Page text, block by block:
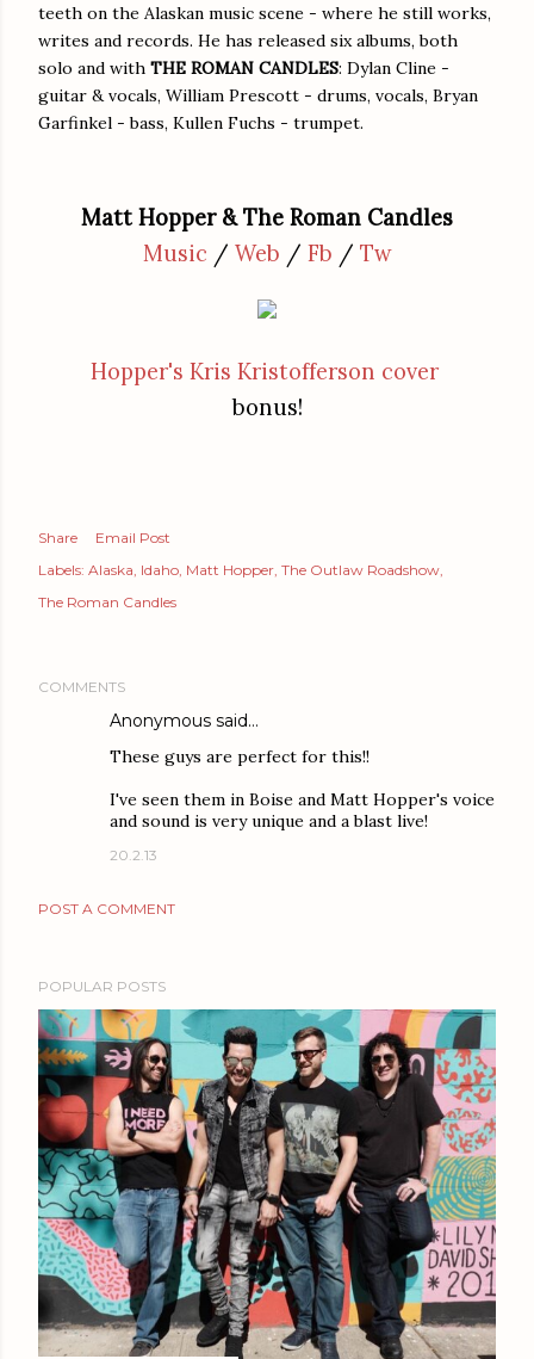
teeth on the Alaskan music scene - where he still works,
writes and records. He has released six albums, both
solo and with THE ROMAN CANDLES: Dylan Cline -
guitar & vocals, William Prescott - drums, vocals, Bryan
Garfinkel - bass, Kullen Fuchs - trumpet.
Matt Hopper & The Roman Candles
Music / Web / Fb / Tw
Hopper's Kris Kristofferson cover
bonus!
Share
Email Post
Labels: Alaska Idaho Matt Hopper The Outlaw Roadshow
The Roman Candles
COMMENTS
Anonymous said…
These guys are perfect for this!!
I've seen them in Boise and Matt Hopper's voice
and sound is very unique and a blast live!
20.2.13
POST A COMMENT
POPULAR POSTS